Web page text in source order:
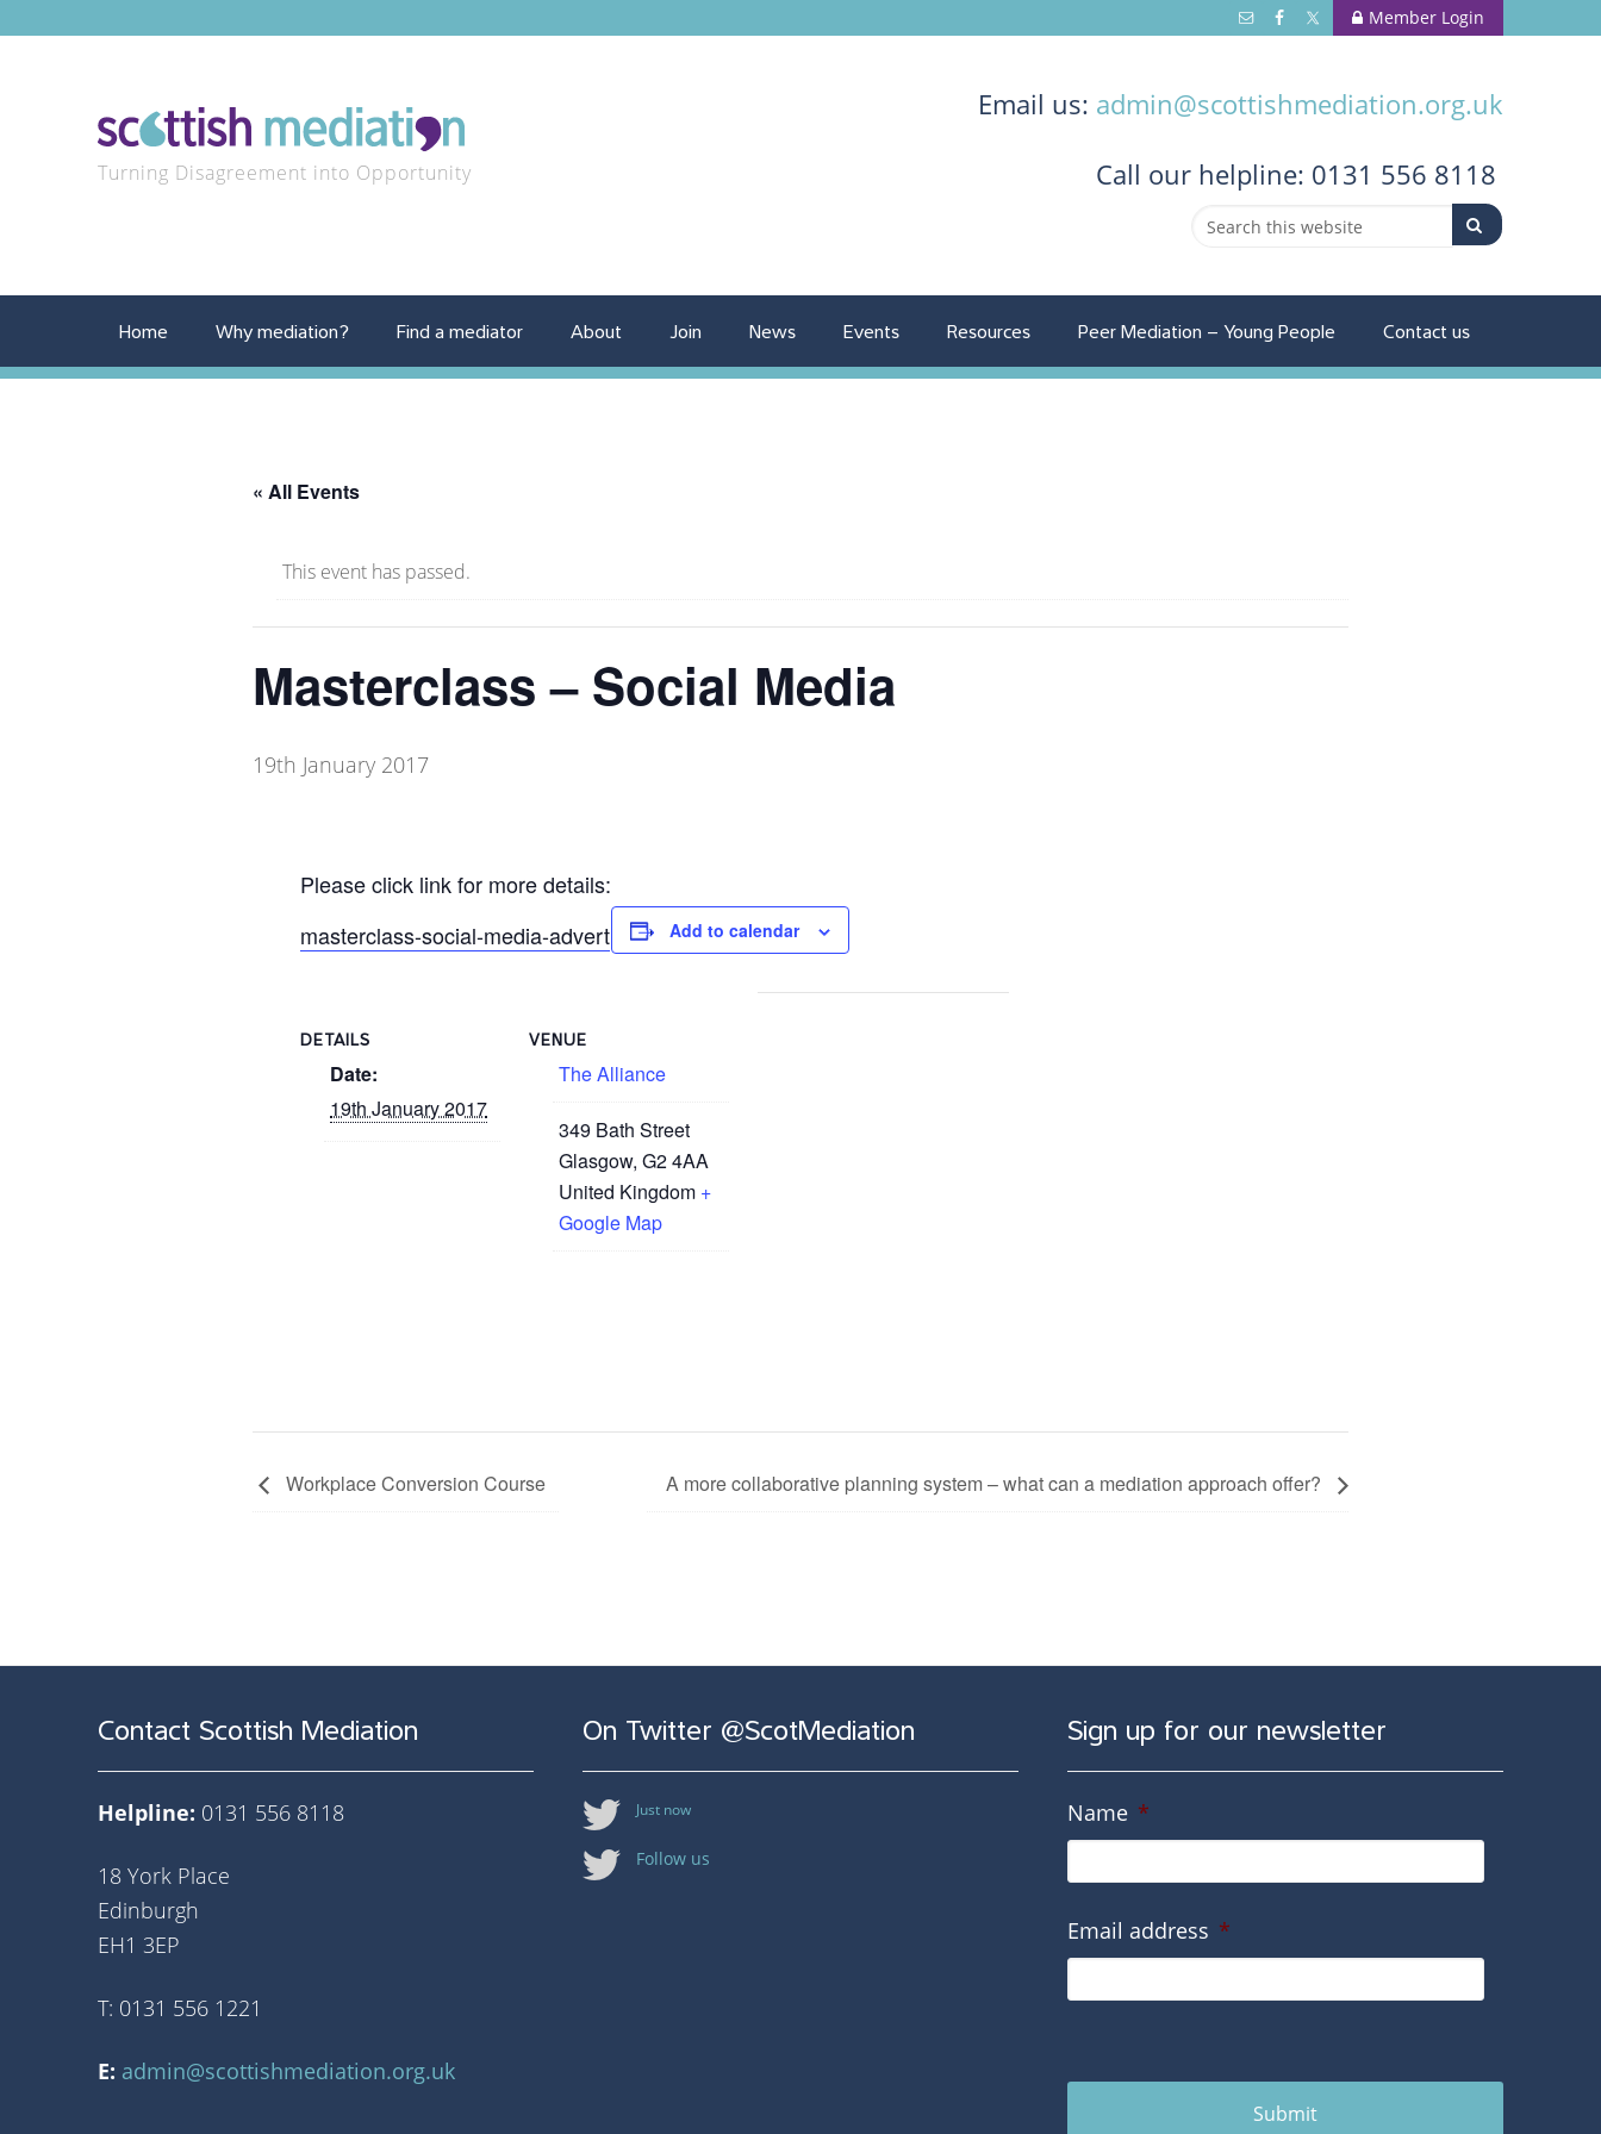
Member Login
Turning Disagreement into Opportunity
Email us: admin@scottishmediation.org.uk
Call our helpline: 0131 556 8118
Home Why mediation? Find a mediator About Join News Events Resources Peer Mediation – Young People Contact us
« All Events
This event has passed.
Masterclass – Social Media
19th January 2017
Please click link for more details:
masterclass-social-media-advert
Add to calendar
DETAILS
Date:
19th January 2017
VENUE
The Alliance
349 Bath Street
Glasgow, G2 4AA
United Kingdom +
Google Map
Workplace Conversion Course A more collaborative planning system – what can a mediation approach offer?
Contact Scottish Mediation
Helpline: 0131 556 8118
18 York Place
Edinburgh
EH1 3EP
T: 0131 556 1221
E: admin@scottishmediation.org.uk
On Twitter @ScotMediation
Just now
Follow us
Sign up for our newsletter
Name *
Email address *
Submit